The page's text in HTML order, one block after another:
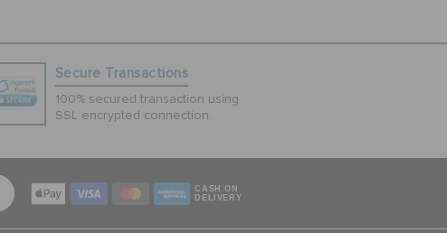
Secure Transactions
100% secured transaction using
SSL encrypted connection.
CASH ON
DELIVERY